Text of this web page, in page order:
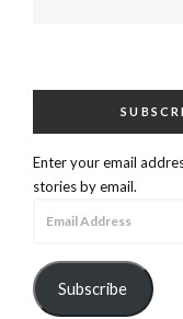
Enter your email
stories by email.
Subscribe